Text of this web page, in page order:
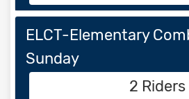
ELCT-Elementary
Sunday
2 Riders